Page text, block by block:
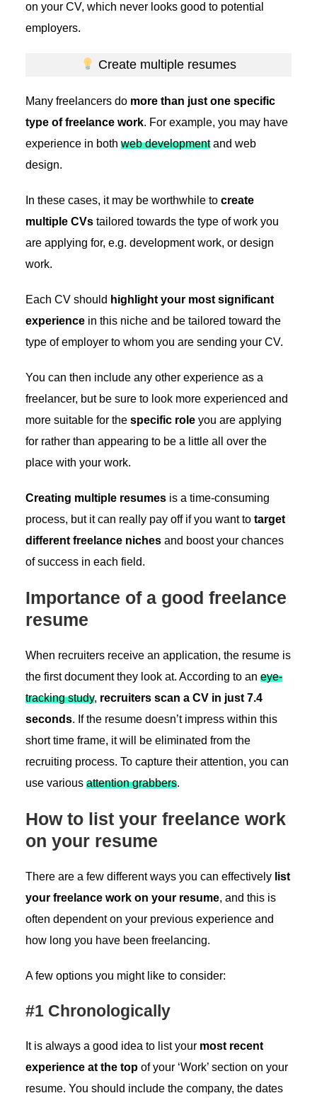
on your CV, which never looks good to potential
employers.
Create multiple resumes
Many freelancers do more than just one specific
type of freelance work. For example, you may have
experience in both web developmentand web
design.
In these cases, it may be worthwhile to create
multiple CVstailored towards the type of work you
are applying for, e.g. development work, or design
work.
Each CV should highlight your most significant
experiencein this niche and be tailored toward the
type of employer to whom you are sending your CV.
You can then include any other experience as a
freelancer, but be sure to look more experienced and
more suitable for the specific roleyou are applying
for rather than appearing to be a little all over the
place with your work.
Creating multiple resumes is a time-consuming
process, but it can really pay off if you want to target
different freelance nichesand boost your chances
of success in each field.
Importance of a good freelance
resume
When recruiters receive an application, the resume is
the first document they look at. According to an eye-
tracking study, recruiters scan a CV in just 7.4
seconds. If the resume doesn’t impress within this
short time frame, it will be eliminated from the
recruiting process. To capture their attention, you can
use various attention grabbers.
How to list your freelance work
on your resume
There are a few different ways you can effectively list
your freelance work on your resume, and this is
often dependent on your previous experience and
how long you have been freelancing.
A few options you might like to consider:
#1 Chronologically
It is always a good idea to list your most recent
experience at the topof your ‘Work’ section on your
resume. You should include the company, the dates